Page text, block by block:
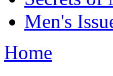
Men's
You are here
Home